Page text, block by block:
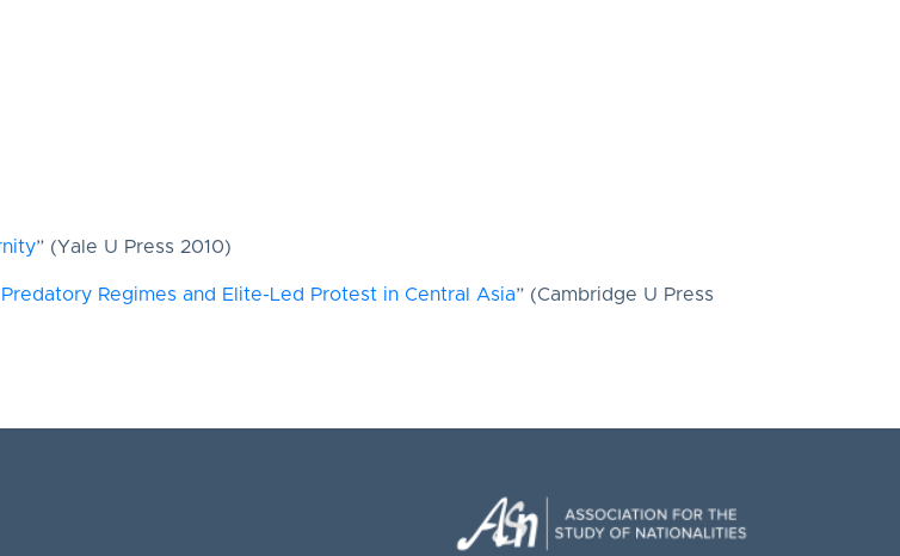
” (Yale U Press 2010)
Regimes and Elite-Led Protest in Central Asia” (Cambridge U Press